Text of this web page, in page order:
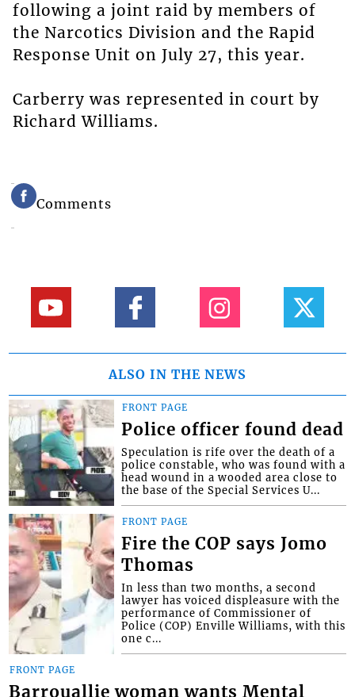
following a joint raid by members of
the Narcotics Division and the Rapid
Response Unit on July 27, this year.
Carberry was represented in court by
Richard Williams.
Comments
ALSO IN THE NEWS
FRONT PAGE
Police officer found dead
Speculation is rife over the death of a
police constable, who was found with a
head wound in a wooded area close to
the base of the Special Services U...
FRONT PAGE
Fire the COP says Jomo
Thomas
In less than two months, a second
lawyer has voiced displeasure with the
performance of Commissioner of
Police (COP) Enville Williams, with this
one c...
FRONT PAGE
Barrouallie woman wants Mental